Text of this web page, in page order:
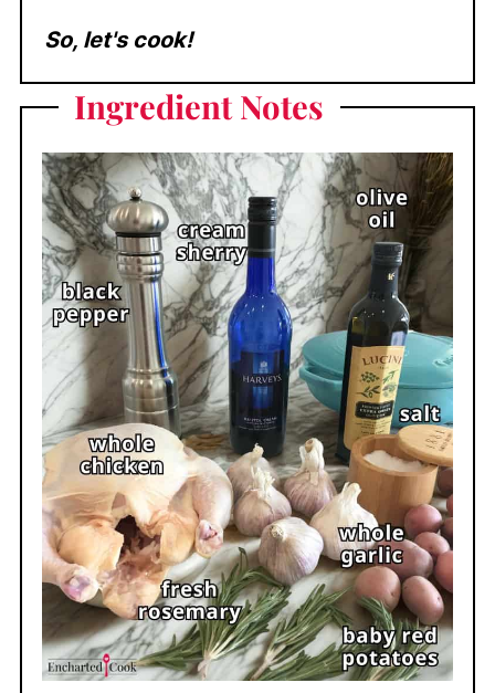
So, let's cook!
IngredientNotes